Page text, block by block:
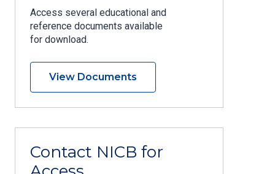
Access several educational and
reference documents available
for download.
View Documents
Contact NICB for